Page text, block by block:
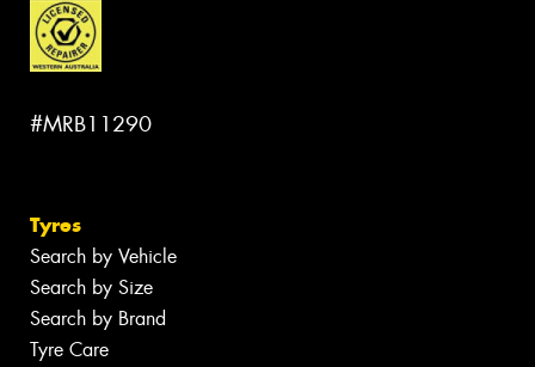
#MRB11290
Tyres
Search by Vehicle
Search by Size
Search by Brand
Tyre Care